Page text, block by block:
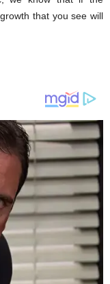
that you see will